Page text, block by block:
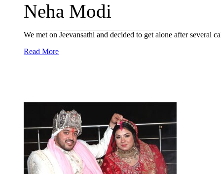
Neha Modi
We met on Jeevansathi and decided to get alone after several
Read More